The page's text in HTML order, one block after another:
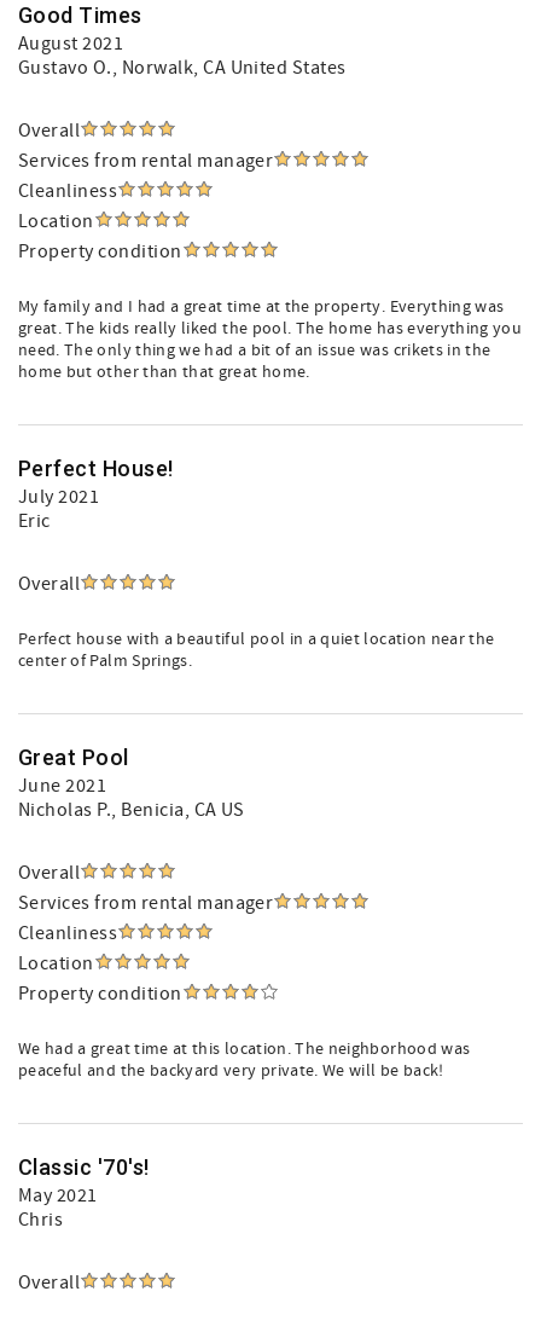
Good Times
August 2021
Gustavo O., Norwalk, CA United States
Overall
Services from rental manager
Cleanliness
Location
Property condition
My family and I had a great time at the property. Everything was
great. The kids really liked the pool. The home has everything you
need. The only thing we had a bit of an issue was crikets in the
home but other than that great home.
Perfect House!
July 2021
Eric
Overall
Perfect house with a beautiful pool in a quiet location near the
center of Palm Springs.
Great Pool
June 2021
Nicholas P., Benicia, CA US
Overall
Services from rental manager
Cleanliness
Location
Property condition
We had a great time at this location. The neighborhood was
peaceful and the backyard very private. We will be back!
Classic '70's!
May 2021
Chris
Overall